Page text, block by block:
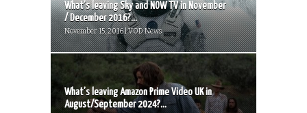
What’s leaving Sky and NOW TV in November
/ December 2016?...
November 15, 2016 | VOD News
What’s leaving Amazon Prime Video UK in
August/September 2024?...